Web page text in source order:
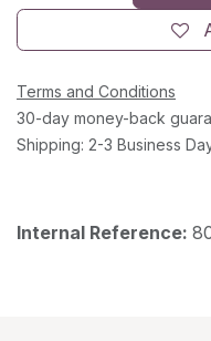
Terms and Conditions
30-day money-back
Shipping: 2-3 Business
Internal Reference: